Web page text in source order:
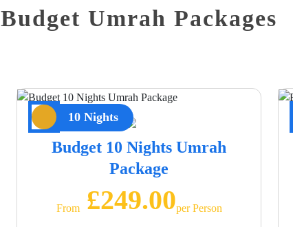
Budget Umrah Packages
10 Nights
Budget 10 Nights Umrah
Package
From£249.00Per Person